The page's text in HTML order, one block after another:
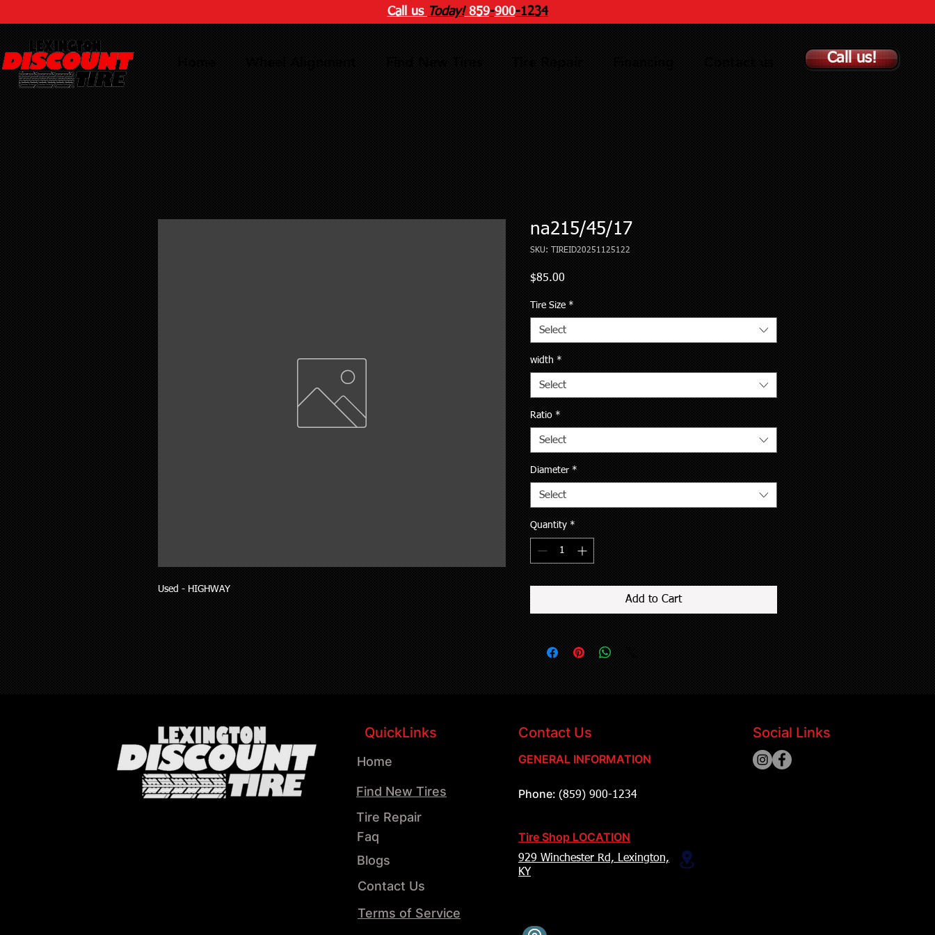
Call us Today! 859-900-1234
Call us!
Used - HIGHWAY
na215/45/17
SKU: TIREID20251125122
$85.00Price
Tire Size *
Select
width *
Select
Ratio *
Select
Diameter *
Select
Quantity *
Add to Cart
QuickLinks Contact Us
Home
Tire Repair
Find New Tires
Faq
Blogs
Contact Us
Terms of Service
GENERAL INFORMATION
Phone: (859) 900-1234
Tire Shop LOCATION
929 Winchester Rd, Lexington,
KY
Social Links